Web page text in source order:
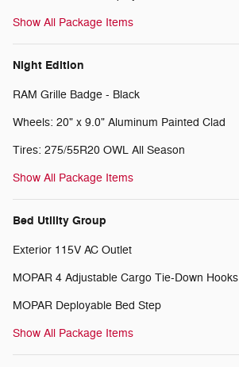
Show All Package Items
Night Edition
RAM Grille Badge - Black
Wheels: 20" x 9.0" Aluminum Painted Clad
Tires: 275/55R20 OWL All Season
Show All Package Items
Bed Utility Group
Exterior 115V AC Outlet
MOPAR 4 Adjustable Cargo Tie-Down Hooks
MOPAR Deployable Bed Step
Show All Package Items